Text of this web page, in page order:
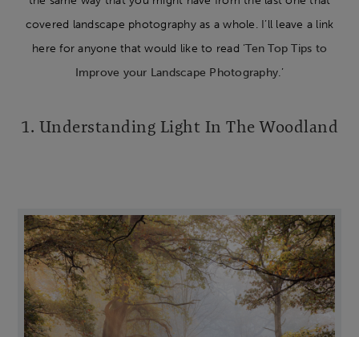
covered landscape photography as a whole. I’ll leave a link
here for anyone that would like to read ‘Ten Top Tips to
Improve your Landscape Photography.’
1. Understanding Light In The Woodland